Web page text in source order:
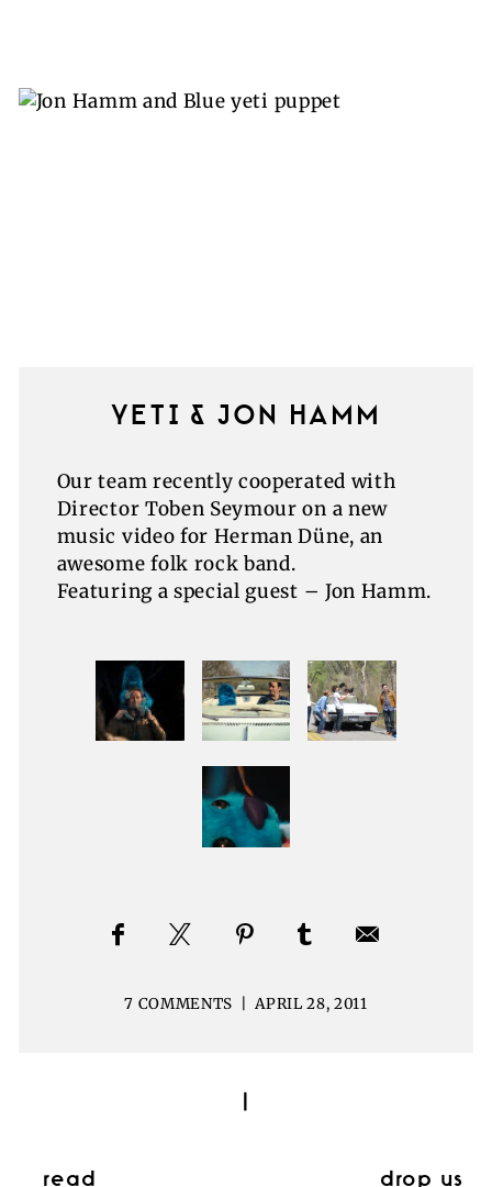
YETI & JON HAMM
Our team recently cooperated with
Director Toben Seymour on a new
music video for Herman Düne, an
awesome folk rock band.
Featuring a special guest – Jon Hamm.
7 COMMENTS APRIL 28, 2011
read drop us